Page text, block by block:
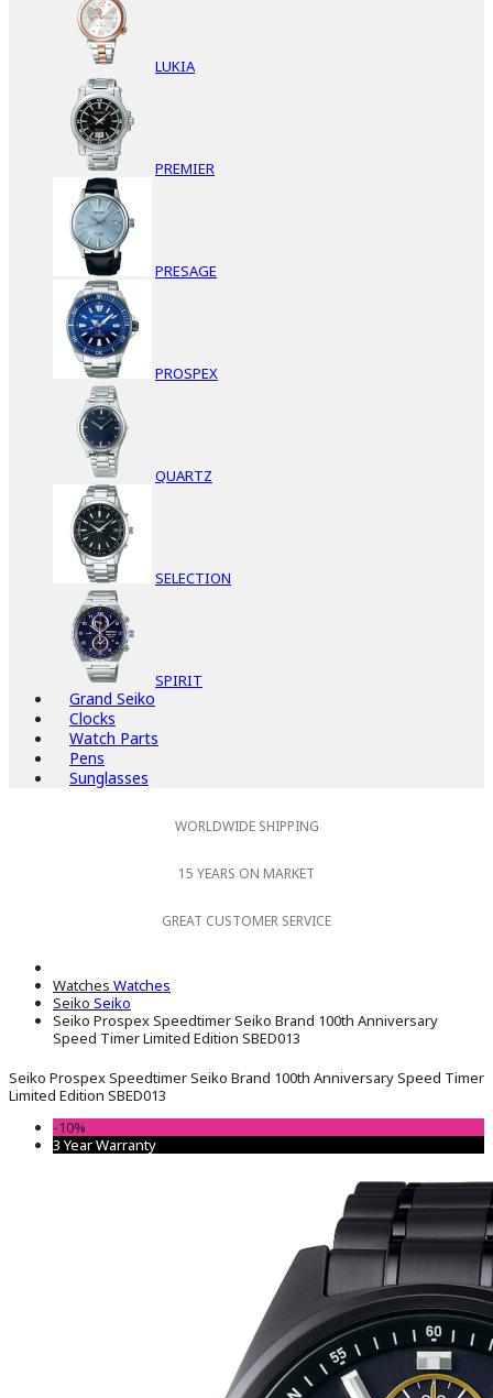
LUKIA
PREMIER
PRESAGE
PROSPEX
QUARTZ
SELECTION
SPIRIT
Grand Seiko
Clocks
Watch Parts
Pens
Sunglasses
WORLDWIDE SHIPPING
15 YEARS ON MARKET
GREAT CUSTOMER SERVICE
Watches Watches
Seiko Seiko
Seiko Prospex Speedtimer Seiko Brand 100th Anniversary
Speed ​​Timer Limited Edition SBED013
Seiko Prospex Speedtimer Seiko Brand 100th Anniversary Speed ​​Timer
Limited Edition SBED013
-10%
3 Year Warranty